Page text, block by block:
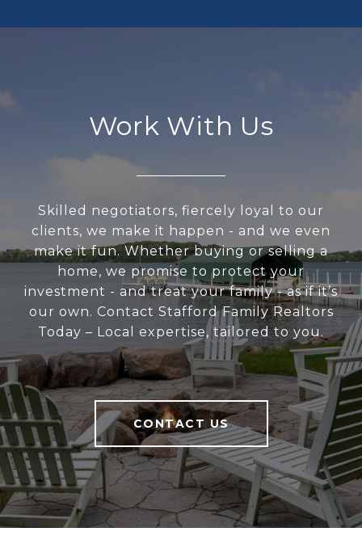
Work With Us
Skilled negotiators, fiercely loyal to our
clients, we make it happen - and we even
make it fun. Whether buying or selling a
home, we promise to protect your
investment - and treat your family - as if it’s
our own. Contact Stafford Family Realtors
Today – Local expertise, tailored to you.
CONTACT US